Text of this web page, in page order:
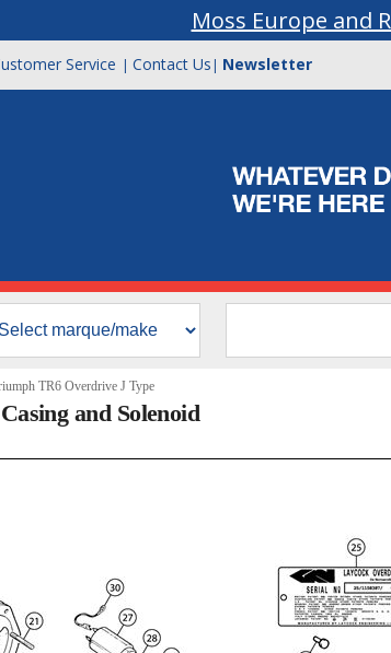
Moss Europe and
Service | Contact Us | Newsletter
TR6 Overdrive J Type
and Solenoid